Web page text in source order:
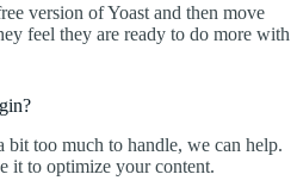
version of Yoast and then move
feel they are ready to do more with
bit too much to handle, we can help.
it to optimize your content.